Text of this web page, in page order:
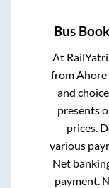
Bus
At
fromAhore
and
presents
prices.
various
Net
payment.